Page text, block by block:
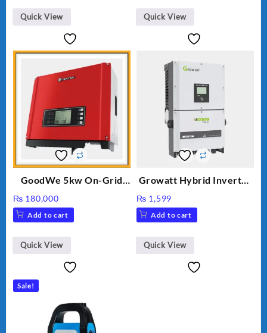
₨ 34.₨ 30.
Quick View Quick View
GoodWe 5kw On-Grid
₨ 180,000
Add to cart
Quick View
Growatt Hybrid Inverter
₨ 1,599
Add to cart
Quick View
Sale!